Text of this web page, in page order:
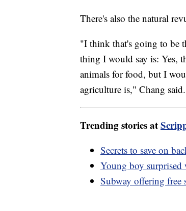
There's also the natural
"I think that's going to be
thing I would say is: Yes,
animals for food, but I
agriculture is," Chang said.
Trending stories at
Secrets to save on
Young boy
Subway offering free